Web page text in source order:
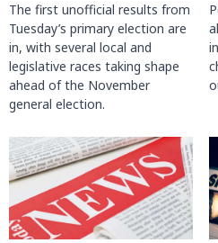
The first unofficial results from
Tuesday’s primary election are
in, with several local and
legislative races taking shape
ahead of the November
general election.